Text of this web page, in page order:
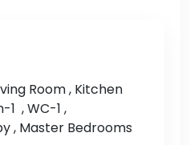
Room , Kitchen
1 , WC-1 ,
, Master Bedrooms